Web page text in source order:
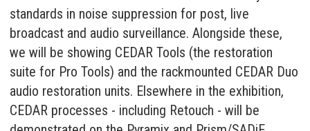
standards in noise suppression for post, live
broadcast and audio surveillance. Alongside these,
we will be showing CEDAR Tools (the restoration
suite for Pro Tools) and the rackmounted CEDAR Duo
audio restoration units. Elsewhere in the exhibition,
CEDAR processes - including Retouch - will be